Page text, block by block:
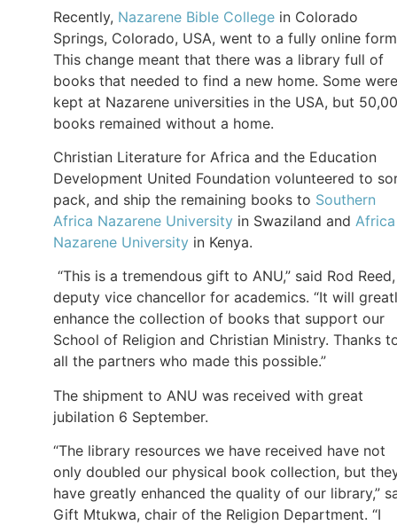
Recently, Nazarene Bible College in Colorado
Springs, Colorado, USA, went to a fully online
This change meant that there was a library full of
books that needed to find a new home. Some were
kept at Nazarene universities in the USA, but
books remained without a home.
Christian Literature for Africa and the Education
Development United Foundation volunteered to
pack, and ship the remaining books to Southern
Africa Nazarene University in Swaziland and Africa
Nazarene University in Kenya.
“This is a tremendous gift to ANU,” said Rod Reed,
deputy vice chancellor for academics. “It will
enhance the collection of books that support our
School of Religion and Christian Ministry. Thanks
all the partners who made this possible.”
The shipment to ANU was received with great
jubilation 6 September.
“The library resources we have received have not
only doubled our physical book collection, but
have greatly enhanced the quality of our library,”
Gift Mtukwa, chair of the Religion Department. “I